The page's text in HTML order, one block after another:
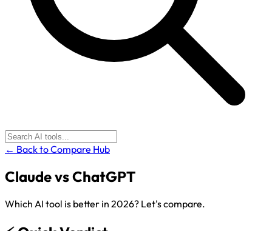
← Back to Compare Hub
ClaudevsChatGPT
Which AI tool is better in 2026? Let's compare.